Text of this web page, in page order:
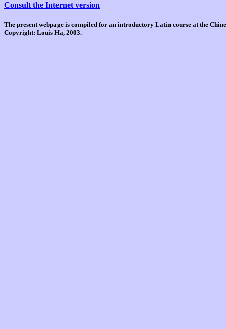
Consult the Internet version
The present webpage is compiled for an introductory Latin course at the
Copyright: Louis Ha, 2003.